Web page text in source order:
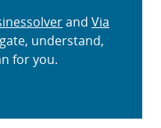
and Via
understand,
for you.